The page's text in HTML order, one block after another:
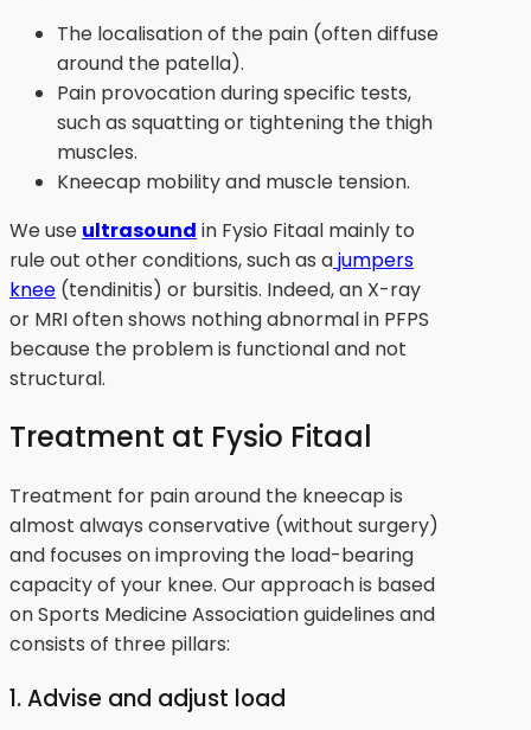
The localisation of the pain (often diffuse
around the patella).
Pain provocation during specific tests,
such as squatting or tightening the thigh
muscles.
Kneecap mobility and muscle tension.
We use ultrasound in Fysio Fitaal mainly to
rule out other conditions, such as ajumpers
knee (tendinitis) or bursitis. Indeed, an X-ray
or MRI often shows nothing abnormal in PFPS
because the problem is functional and not
structural.
Treatment at Fysio Fitaal
Treatment for pain around the kneecap is
almost always conservative (without surgery)
and focuses on improving the load-bearing
capacity of your knee. Our approach is based
on Sports Medicine Association guidelines and
consists of three pillars:
1. Advise and adjust load